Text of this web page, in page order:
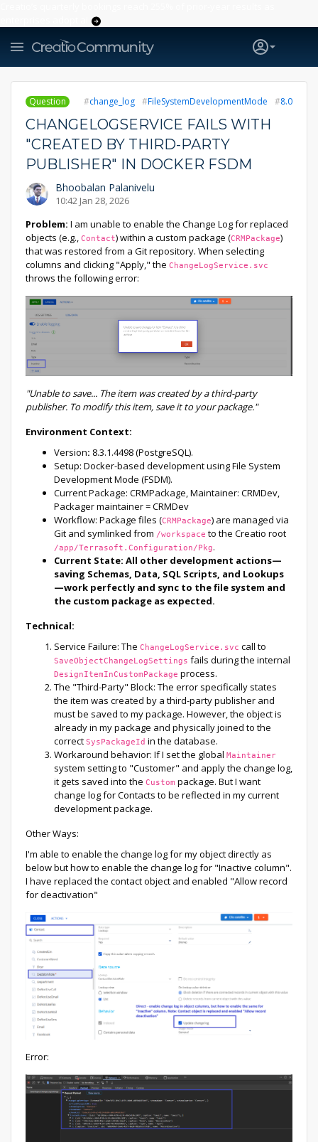
Question change_log FileSystemDevelopmentMode 8.0
CHANGELOGSERVICE FAILS WITH
"CREATED BY THIRD-PARTY
PUBLISHER" IN DOCKER FSDM
Bhoobalan Palanivelu
10:42 Jan 28, 2026
Problem: I am unable to enable the Change Log for replaced
objects (e.g., Contact) within a custom package (CRMPackage)
that was restored from a Git repository. When selecting
columns and clicking "Apply," the ChangeLogService.svc
throws the following error:
"Unable to save... The item was created by a third-party
publisher. To modify this item, save it to your package."
Environment Context:
Version: 8.3.1.4498 (PostgreSQL).
Setup: Docker-based development using File System
Development Mode (FSDM).
Current Package: CRMPackage, Maintainer: CRMDev,
Packager maintainer = CRMDev
Workflow: Package files (CRMPackage) are managed via
Git and symlinked from /workspace to the Creatio root
/app/Terrasoft.Configuration/Pkg.
Current State: All other development actions—
saving Schemas, Data, SQL Scripts, and Lookups
—work perfectly and sync to the file system and
the custom package as expected.
Technical:
Service Failure: The ChangeLogService.svc call to
SaveObjectChangeLogSettings fails during the internal
DesignItemInCustomPackage process.
The "Third-Party" Block: The error specifically states
the item was created by a third-party publisher and
must be saved to my package. However, the object is
already in my package and physically joined to the
correct SysPackageId in the database.
Workaround behavior: If I set the global Maintainer
system setting to "Customer" and apply the change log,
it gets saved into the Custom package. But I want
change log for Contacts to be reflected in my current
development package.
Other Ways:
I'm able to enable the change log for my object directly as
below but how to enable the change log for "Inactive column".
I have replaced the contact object and enabled "Allow record
for deactivation"
Error: